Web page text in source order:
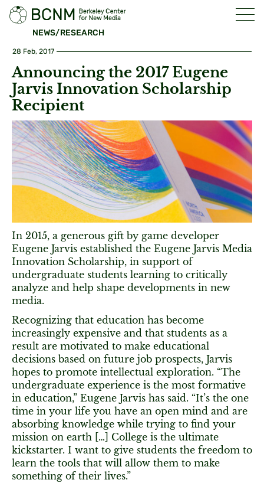
NEWS/RESEARCH
28 Feb, 2017
Announcing the 2017 Eugene
Jarvis Innovation Scholarship
Recipient
In 2015, a generous gift by game developer
Eugene Jarvis established the Eugene Jarvis Media
Innovation Scholarship, in support of
undergraduate students learning to critically
analyze and help shape developments in new
media.
Recognizing that education has become
increasingly expensive and that students as a
result are motivated to make educational
decisions based on future job prospects, Jarvis
hopes to promote intellectual exploration. “The
undergraduate experience is the most formative
in education,” Eugene Jarvis has said. “It’s the one
time in your life you have an open mind and are
absorbing knowledge while trying to find your
mission on earth […] College is the ultimate
kickstarter. I want to give students the freedom to
learn the tools that will allow them to make
something of their lives.”